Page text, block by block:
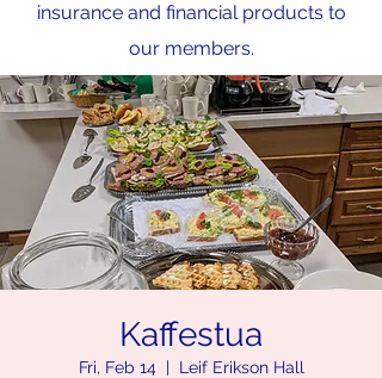
insurance and financial products to
our members.
Kaffestua
Fri, Feb 14
  |
Leif Erikson Hall